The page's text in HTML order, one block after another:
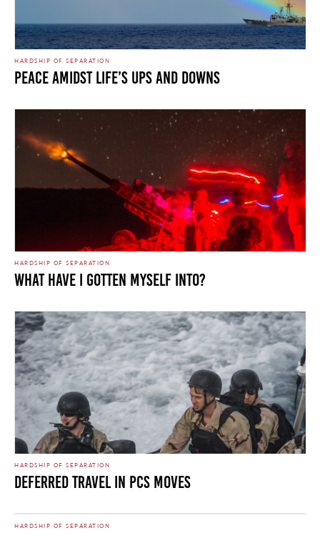
HARDSHIP OF SEPARATION
Peace Amidst Life’s Ups and Downs
HARDSHIP OF SEPARATION
What Have I Gotten Myself Into?
HARDSHIP OF SEPARATION
Deferred Travel in PCS Moves
HARDSHIP OF SEPARATION